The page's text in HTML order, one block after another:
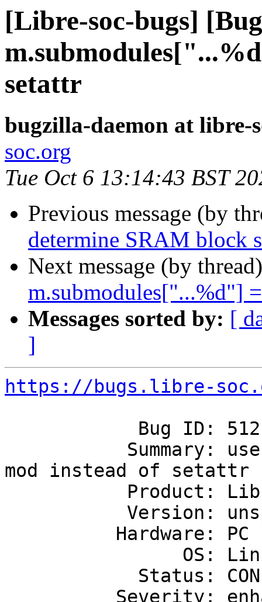
[Libre-soc-bugs]
setattr
bugzilla-daemon at libre-
soc.org
Tue Oct 6 13:14:43 BST
Previous message (by
determine SRAM block
Next message (by
m.submodules["...%d"]
Messages sorted by: [
]
https://bugs.libre-
mod instead of setattr